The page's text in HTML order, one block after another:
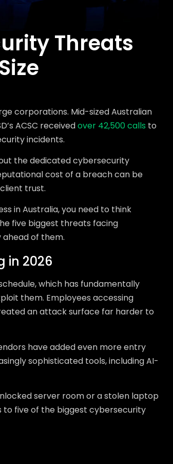
Threats
corporations. Mid-sized Australian
ACSC receivedover 42,500 calls to
incidents.
the dedicated cybersecurity
cost of a breach can be
trust.
in Australia, you need to think
five biggest threats facing
ahead of them.
in 2026
which has fundamentally
them. Employees accessing
an attack surface far harder to
have added even more entry
sophisticated tools, including AI-
server room or a stolen laptop
to five of the biggest cybersecurity